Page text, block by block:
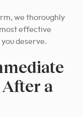
we thoroughly
effective
deserve.
a